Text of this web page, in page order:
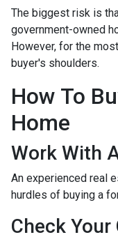
The biggest risk is
government-owned
However, for the
buyer's shoulders.
How To
Home
Work With
An experienced real
hurdles of buying a
Check Your